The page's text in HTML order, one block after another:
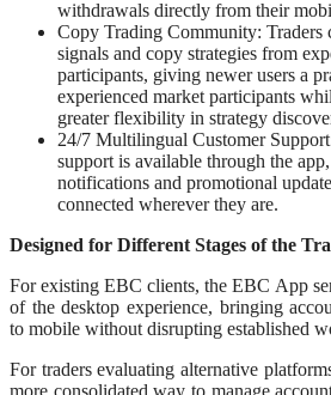
withdrawals directly from their
Copy Trading Community: Traders
signals and copy strategies from
participants, giving newer users a
experienced market participants
greater flexibility in strategy
24/7 Multilingual Customer
support is available through the
notifications and promotional
connected wherever they are.
Designed for Different Stages of the
For existing EBC clients, the EBC App
of the desktop experience, bringing
to mobile without disrupting established
For traders evaluating alternative
more consolidated way to manage